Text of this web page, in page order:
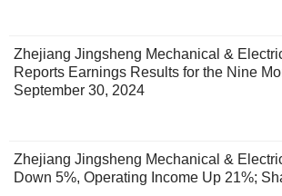
Zhejiang Jingsheng Mechanical &
Reports Earnings Results for the Nine
September 30, 2024
Zhejiang Jingsheng Mechanical &
Down 5%, Operating Income Up 21%;